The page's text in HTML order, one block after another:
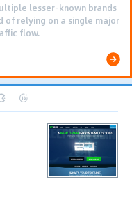
lesser-known brands
of relying on a single major
flow.